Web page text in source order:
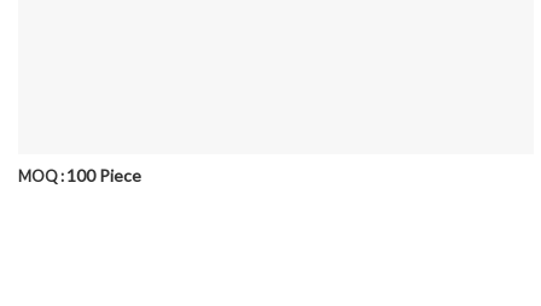
MOQ : 100 Piece